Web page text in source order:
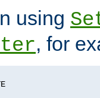
using
, for